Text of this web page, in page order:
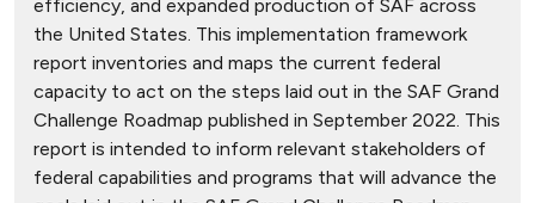
efficiency, and expanded production of SAF across
the United States. This implementation framework
report inventories and maps the current federal
capacity to act on the steps laid out in the SAF Grand
Challenge Roadmap published in September 2022. This
report is intended to inform relevant stakeholders of
federal capabilities and programs that will advance the